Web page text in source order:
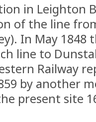
in Leighton
of the line
In May 1848
line to
Railway
by another
present site